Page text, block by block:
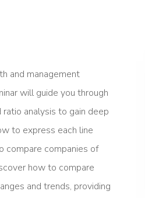
and management
will guide you through
analysis to gain deep
to express each line
compare companies of
how to compare
and trends, providing